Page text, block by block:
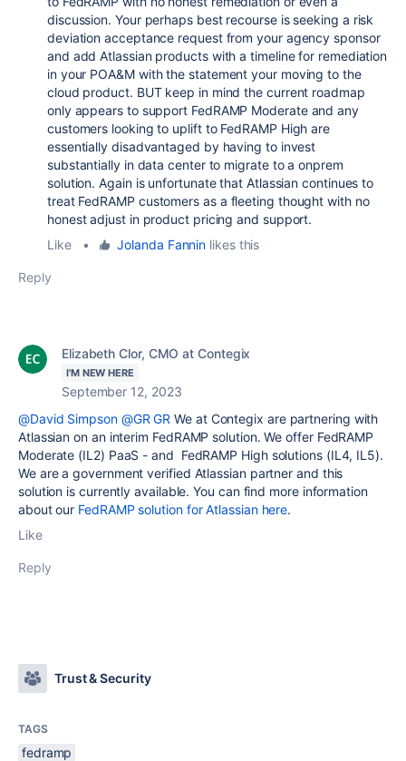
discussion. Your perhaps best recourse is seeking a risk
deviation acceptance request from your agency sponsor
and add Atlassian products with a timeline for remediation
in your POA&M with the statement your moving to the
cloud product. BUT keep in mind the current roadmap
only appears to support FedRAMP Moderate and any
customers looking to uplift to FedRAMP High are
essentially disadvantaged by having to invest
substantially in data center to migrate to a onprem
solution. Again is unfortunate that Atlassian continues to
treat FedRAMP customers as a fleeting thought with no
honest adjust in product pricing and support.
Like
• Jolanda Fannin likes this
Reply
Elizabeth Clor, CMO at Contegix
I'M NEW HERE
September 12, 2023
@David Simpson @GR GR We at Contegix are partnering with
Atlassian on an interim FedRAMP solution. We offer FedRAMP
Moderate (IL2) PaaS - and FedRAMP High solutions (IL4, IL5).
We are a government verified Atlassian partner and this
solution is currently available. You can find more information
about our FedRAMP solution for Atlassian here.
Like
Reply
Trust & Security
TAGS
fedramp